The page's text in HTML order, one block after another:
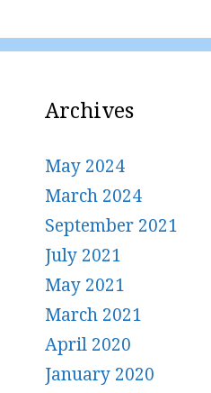
Archives
May 2024
March 2024
September 2021
July 2021
May 2021
March 2021
April 2020
January 2020